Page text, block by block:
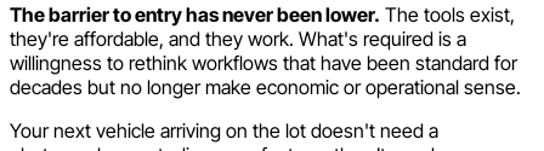
The barrier to entry has never been lower. The tools exist,
they're affordable, and they work. What's required is a
willingness to rethink workflows that have been standard for
decades but no longer make economic or operational sense.
Your next vehicle arriving on the lot doesn't need a